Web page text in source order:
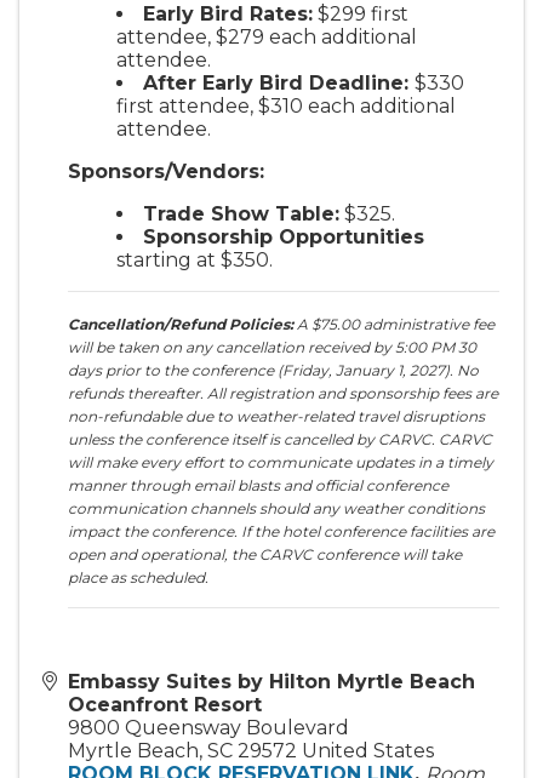
Early Bird Rates: $299 first
attendee, $279 each additional
attendee.
After Early Bird Deadline: $330
first attendee, $310 each additional
attendee.
Sponsors/Vendors:
Trade Show Table: $325.
Sponsorship Opportunities
starting at $350.
Cancellation/Refund Policies:A $75.00 administrative fee
will be taken on any cancellation received by 5:00 PM 30
days prior to the conference (Friday, January 1, 2027). No
refunds thereafter. All registration and sponsorship fees are
non-refundable due to weather-related travel disruptions
unless the conference itself is cancelled by CARVC. CARVC
will make every effort to communicate updates in a timely
manner through email blasts and official conference
communication channels should any weather conditions
impact the conference. If the hotel conference facilities are
open and operational, the CARVC conference will take
place as scheduled.
Embassy Suites by Hilton Myrtle Beach
Oceanfront Resort
9800 Queensway Boulevard
Myrtle Beach, SC 29572 United States